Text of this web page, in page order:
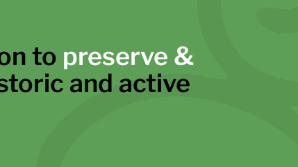
to preserve &
and active